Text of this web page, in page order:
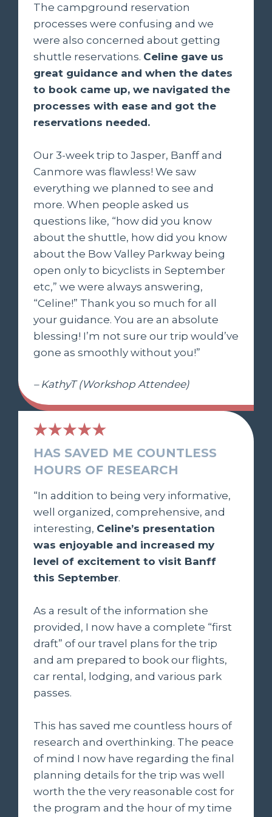
The campground reservation
processes were confusing and we
were also concerned about getting
shuttle reservations. Celine gave us
great guidance and when the dates
to book came up, we navigated the
processes with ease and got the
reservations needed.
Our 3-week trip to Jasper, Banff and
Canmore was flawless! We saw
everything we planned to see and
more. When people asked us
questions like, “how did you know
about the shuttle, how did you know
about the Bow Valley Parkway being
open only to bicyclists in September
etc,” we were always answering,
“Celine!” Thank you so much for all
your guidance. You are an absolute
blessing! I’m not sure our trip would’ve
gone as smoothly without you!”
– KathyT (Workshop Attendee)
HAS SAVED ME COUNTLESS
HOURS OF RESEARCH
“In addition to being very informative,
well organized, comprehensive, and
interesting, Celine’s presentation
was enjoyable and increased my
level of excitement to visit Banff
this September.
As a result of the information she
provided, I now have a complete “first
draft” of our travel plans for the trip
and am prepared to book our flights,
car rental, lodging, and various park
passes.
This has saved me countless hours of
research and overthinking. The peace
of mind I now have regarding the final
planning details for the trip was well
worth the the very reasonable cost for
the program and the hour of my time